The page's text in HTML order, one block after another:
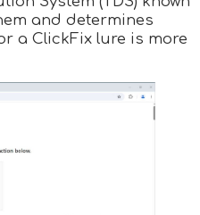
and determines
a ClickFix lure is more